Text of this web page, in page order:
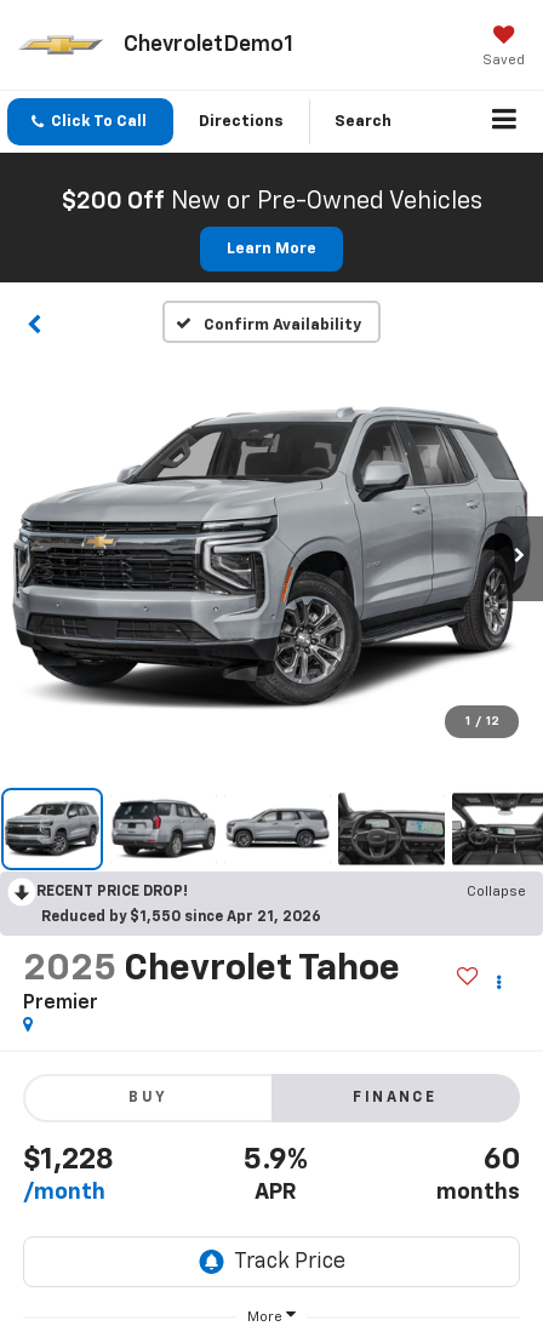
ChevroletDemo1
Saved
Click To Call Directions Search
$200 Off New or Pre-Owned Vehicles
Learn More
Confirm Availability
1 / 12
RECENT PRICE DROP!
Collapse
Reduced by $1,550 since Apr 21, 2026
2025 Chevrolet Tahoe
Premier
BUY FINANCE
$1,228
/month
5.9%
APR
60
months
More